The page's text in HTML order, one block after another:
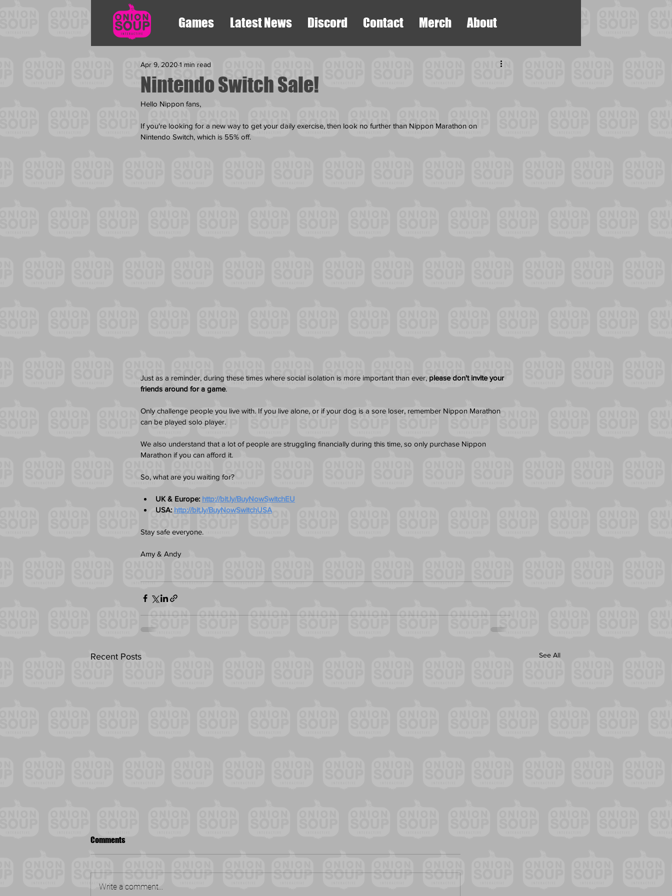
Games Latest News Discord Contact Merch About
Nintendo Switch Sale!
Apr 9, 2020 1 min read
Hello Nippon fans,
If you're looking for a new way to get your daily exercise, then look no further than Nippon Marathon on
Nintendo Switch, which is 55% off.
Just as a reminder, during these times where social isolation is more important than ever, please don't invite your
friends around for a game.
Only challenge people you live with. If you live alone, or if your dog is a sore loser, remember Nippon Marathon
can be played solo player.
We also understand that a lot of people are struggling financially during this time, so only purchase Nippon
Marathon if you can afford it.
So, what are you waiting for?
UK & Europe: http://bit.ly/BuyNowSwitchEU
USA: http://bit.ly/BuyNowSwitchUSA
Stay safe everyone.
Amy & Andy
Recent Posts See All
Comments
Write a comment...